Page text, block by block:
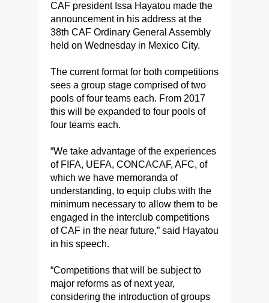
CAF president Issa Hayatou made the
announcement in his address at the
38th CAF Ordinary General Assembly
held on Wednesday in Mexico City.
The current format for both competitions
sees a group stage comprised of two
pools of four teams each. From 2017
this will be expanded to four pools of
four teams each.
“We take advantage of the experiences
of FIFA, UEFA, CONCACAF, AFC, of
which we have memoranda of
understanding, to equip clubs with the
minimum necessary to allow them to be
engaged in the interclub competitions
of CAF in the near future,” said Hayatou
in his speech.
“Competitions that will be subject to
major reforms as of next year,
considering the introduction of groups